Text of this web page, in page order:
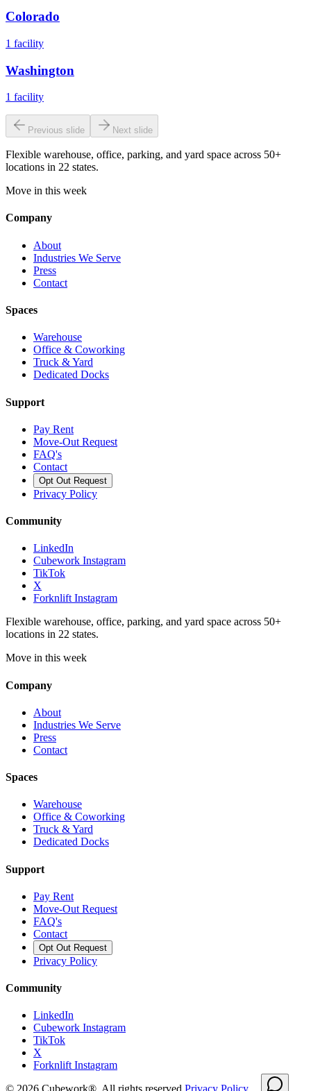
Colorado
1 facility
Washington
1 facility
Previous slide Next slide
Flexible warehouse, office, parking, and yard space across 50+
locations in 22 states.
Move in this week
Company
About
Industries We Serve
Press
Contact
Spaces
Warehouse
Office & Coworking
Truck & Yard
Dedicated Docks
Support
Pay Rent
Move-Out Request
FAQ's
Contact
Opt Out Request
Privacy Policy
Community
LinkedIn
Cubework Instagram
TikTok
X
Forknlift Instagram
Flexible warehouse, office, parking, and yard space across 50+
locations in 22 states.
Move in this week
Company
About
Industries We Serve
Press
Contact
Spaces
Warehouse
Office & Coworking
Truck & Yard
Dedicated Docks
Support
Pay Rent
Move-Out Request
FAQ's
Contact
Opt Out Request
Privacy Policy
Community
LinkedIn
Cubework Instagram
TikTok
X
Forknlift Instagram